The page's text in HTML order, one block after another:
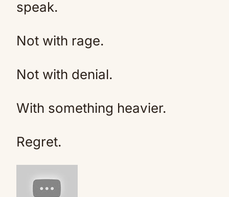
speak.
Not with rage.
Not with denial.
With something heavier.
Regret.